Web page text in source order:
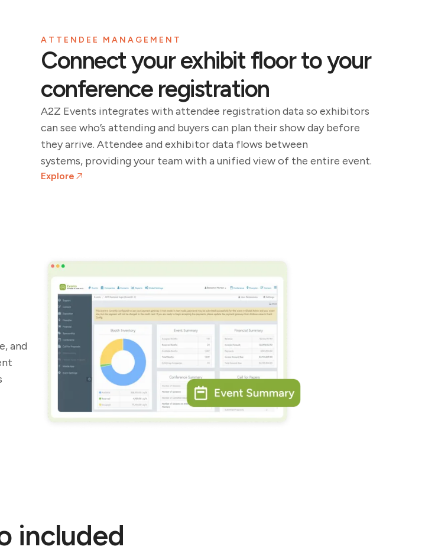
ATTENDEE MANAGEMENT
Connect your exhibit floor to your
conference registration
A2Z Events integrates with attendee registration data so exhibitors
can see who’s attending and buyers can plan their show day before
they arrive. Attendee and exhibitor data flows between
systems, providing your team with a unified view of the entire event.
Explore
and
included